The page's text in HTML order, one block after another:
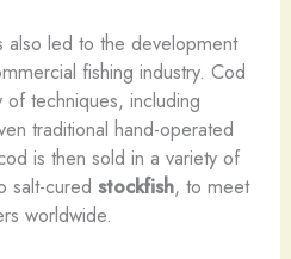
also led to the development
fishing industry. Cod
techniques, including
traditional hand-operated
is then sold in a variety of
salt-cured stockfish, to meet
worldwide.